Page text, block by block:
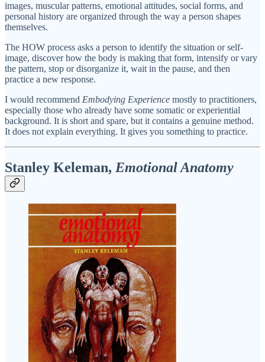
images, muscular patterns, emotional attitudes, social forms, and
personal history are organized through the way a person shapes
themselves.
The HOW process asks a person to identify the situation or self-
image, discover how the body is making that form, intensify or vary
the pattern, stop or disorganize it, wait in the pause, and then
practice a new response.
I would recommend Embodying Experience mostly to practitioners,
especially those who already have some somatic or experiential
background. It is short and spare, but it contains a genuine method.
It does not explain everything. It gives you something to practice.
Stanley Keleman, Emotional Anatomy